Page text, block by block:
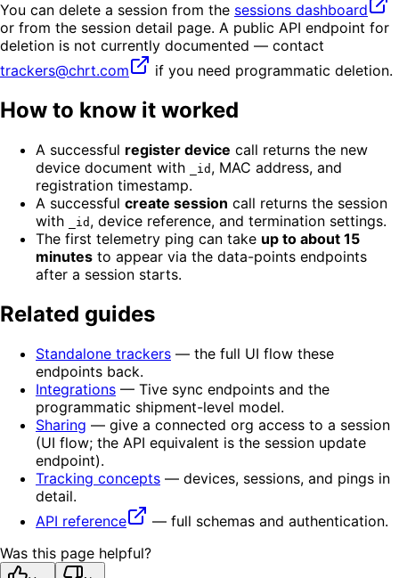
You can delete a session from the sessions dashboard
or from the session detail page. A public API endpoint for
deletion is not currently documented — contact
trackers@chrt.com
if you need programmatic deletion.
How to know it worked
A successful register device call returns the new
device document with
_id , MAC address, and
registration timestamp.
A successful create session call returns the session
with
_id , device reference, and termination settings.
The first telemetry ping can take up to about 15
minutes to appear via the data-points endpoints
after a session starts.
Related guides
Standalone trackers — the full UI flow these
endpoints back.
Integrations — Tive sync endpoints and the
programmatic shipment-level model.
Sharing — give a connected org access to a session
(UI flow; the API equivalent is the session update
endpoint).
Tracking concepts — devices, sessions, and pings in
detail.
API reference
— full schemas and authentication.
Was this page helpful?